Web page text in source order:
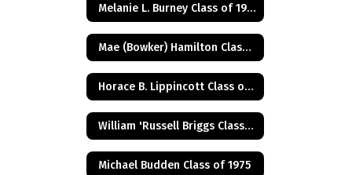
Melanie L. Burney Class of 1980
Mae (Bowker) Hamilton Class of 1945
Horace B. Lippincott Class of 1949
William 'Russell Briggs Class of 1970
Michael Budden Class of 1975